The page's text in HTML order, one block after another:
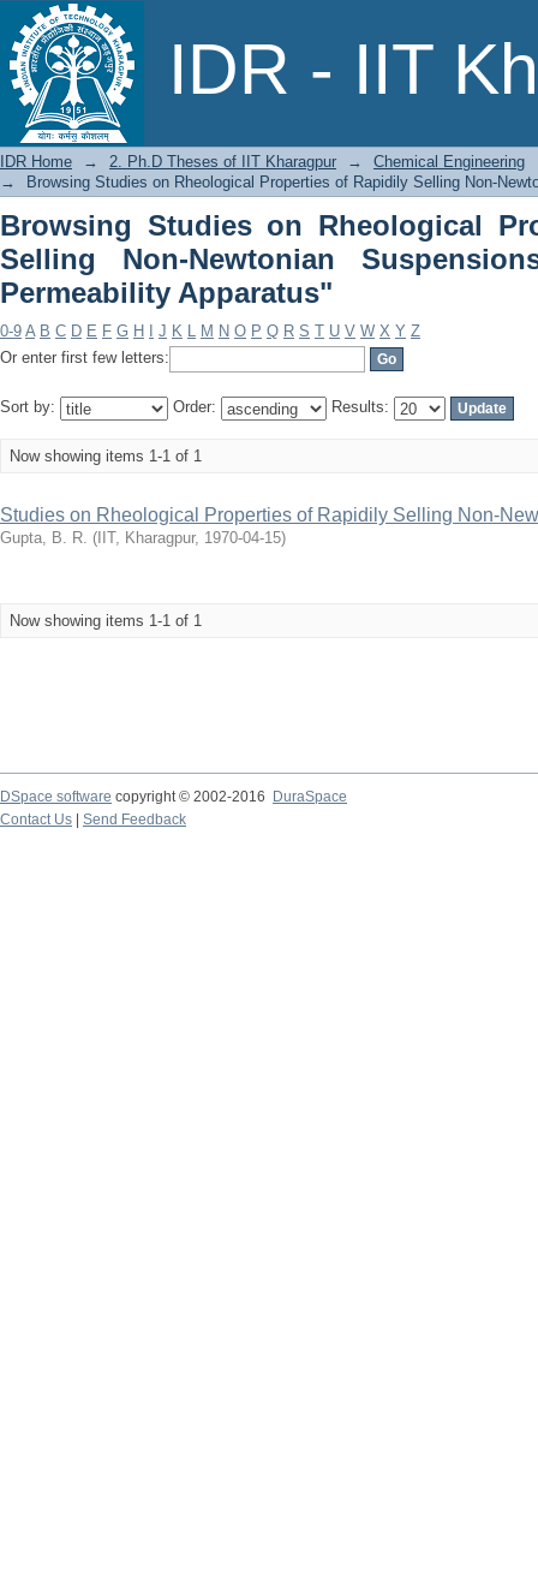
IDR - IIT
Browsing Studies on Rheological
Suspensions by Subject "Air
IDR Home → 2. Ph.D Theses of IIT Kharagpur → Chemical Engineering
→
Browsing Studies on Rheological Properties of Rapidily Selling Non-
Browsing Studies on Rheological
Selling Non-Newtonian
Permeability Apparatus"
0-9 A B C D E F G H J K L M N O P Q R S T U V W X Y Z
Or enter first few letters:
Sort by: Order: Results:
Now showing items 1-1 of 1
Studies on Rheological Properties of Rapidily Selling Non-
Gupta, B. R. ( IIT, Kharagpur, 1970-04-15)
Now showing items 1-1 of 1
DSpace software copyright © 2002-2016
DuraSpace
Contact Us
Send Feedback